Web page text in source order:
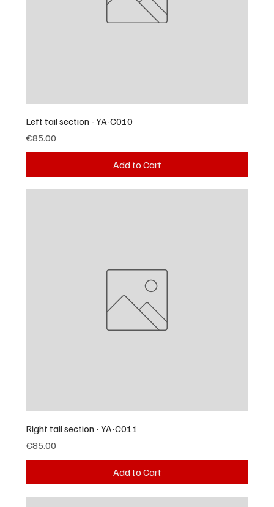
Left tail section - YA-C010
Price
€85.00
Add to Cart
Right tail section - YA-C011
Price
€85.00
Add to Cart